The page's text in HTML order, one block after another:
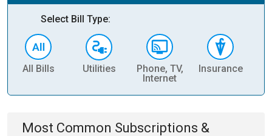
Select Bill Type:
All Bills Utilities
Phone, TV,
Internet
Insurance
Most Common Subscriptions &